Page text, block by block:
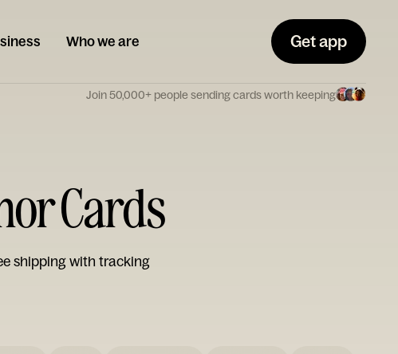
Who we are Get app
Join 50,000+ people sending cards worth keeping
Cards
shipping with tracking